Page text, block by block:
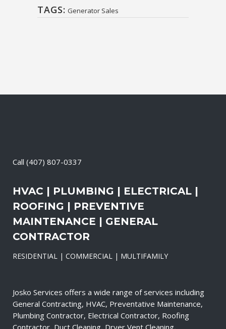
TAGS: Generator Sales
Call (407) 807-0337
HVAC | PLUMBING | ELECTRICAL |
ROOFING | PREVENTIVE
MAINTENANCE | GENERAL
CONTRACTOR
RESIDENTIAL | COMMERCIAL | MULTIFAMILY
Josko Services offers a wide range of services including
General Contracting, HVAC, Preventative Maintenance,
Plumbing Contractor, Electrical Contractor, Roofing
Contractor, Duct Cleaning, Dryer Vent Cleaning,